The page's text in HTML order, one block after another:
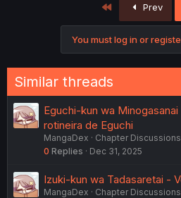
Prev
You must log in or
Similar threads
Eguchi-kun wa
rotineira de Eguchi
MangaDex
Chapter Discussions
0 Replies Dec 31, 2025
Izuki-kun wa Tadasaretai -
MangaDex
Chapter Discussions